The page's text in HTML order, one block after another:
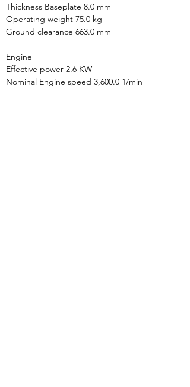
Thickness Baseplate 8.0 mm
Operating weight 75.0 kg
Ground clearance 663.0 mm
Engine
Effective power 2.6 KW
Nominal Engine speed 3,600.0 1/min